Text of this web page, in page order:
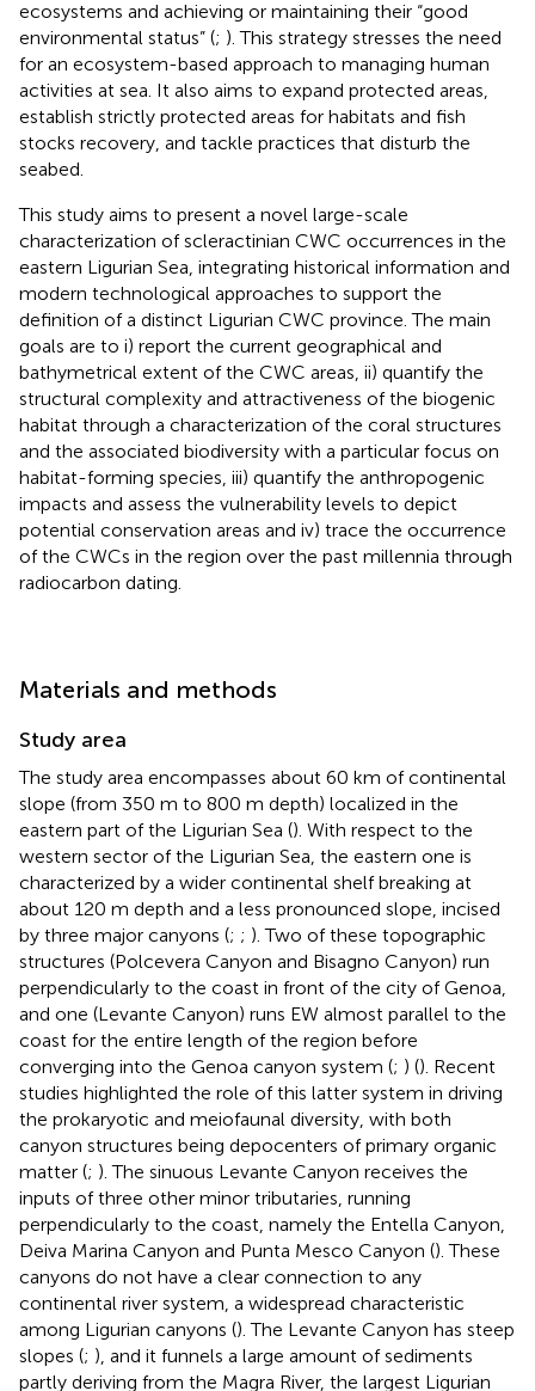
ecosystems and achieving or maintaining their “good
environmental status” (; ). This strategy stresses the need
for an ecosystem-based approach to managing human
activities at sea. It also aims to expand protected areas,
establish strictly protected areas for habitats and fish
stocks recovery, and tackle practices that disturb the
seabed.
This study aims to present a novel large-scale
characterization of scleractinian CWC occurrences in the
eastern Ligurian Sea, integrating historical information and
modern technological approaches to support the
definition of a distinct Ligurian CWC province. The main
goals are to i) report the current geographical and
bathymetrical extent of the CWC areas, ii) quantify the
structural complexity and attractiveness of the biogenic
habitat through a characterization of the coral structures
and the associated biodiversity with a particular focus on
habitat-forming species, iii) quantify the anthropogenic
impacts and assess the vulnerability levels to depict
potential conservation areas and iv) trace the occurrence
of the CWCs in the region over the past millennia through
radiocarbon dating.
Materials and methods
Study area
The study area encompasses about 60 km of continental
slope (from 350 m to 800 m depth) localized in the
eastern part of the Ligurian Sea (). With respect to the
western sector of the Ligurian Sea, the eastern one is
characterized by a wider continental shelf breaking at
about 120 m depth and a less pronounced slope, incised
by three major canyons (; ; ). Two of these topographic
structures (Polcevera Canyon and Bisagno Canyon) run
perpendicularly to the coast in front of the city of Genoa,
and one (Levante Canyon) runs EW almost parallel to the
coast for the entire length of the region before
converging into the Genoa canyon system (; ) (). Recent
studies highlighted the role of this latter system in driving
the prokaryotic and meiofaunal diversity, with both
canyon structures being depocenters of primary organic
matter (; ). The sinuous Levante Canyon receives the
inputs of three other minor tributaries, running
perpendicularly to the coast, namely the Entella Canyon,
Deiva Marina Canyon and Punta Mesco Canyon (). These
canyons do not have a clear connection to any
continental river system, a widespread characteristic
among Ligurian canyons (). The Levante Canyon has steep
slopes (; ), and it funnels a large amount of sediments
partly deriving from the Magra River, the largest Ligurian